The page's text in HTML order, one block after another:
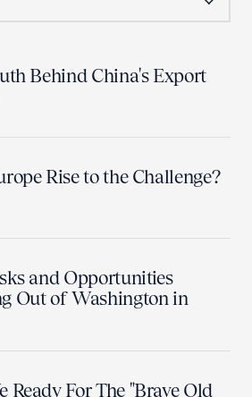
Behind China's Export
Rise to the Challenge?
and Opportunities
Out of Washington in
Ready For The "Brave Old